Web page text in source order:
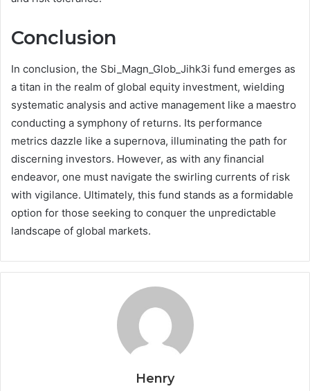
Conclusion
In conclusion, the Sbi_Magn_Glob_Jihk3i fund emerges as
a titan in the realm of global equity investment, wielding
systematic analysis and active management like a maestro
conducting a symphony of returns. Its performance
metrics dazzle like a supernova, illuminating the path for
discerning investors. However, as with any financial
endeavor, one must navigate the swirling currents of risk
with vigilance. Ultimately, this fund stands as a formidable
option for those seeking to conquer the unpredictable
landscape of global markets.
Henry